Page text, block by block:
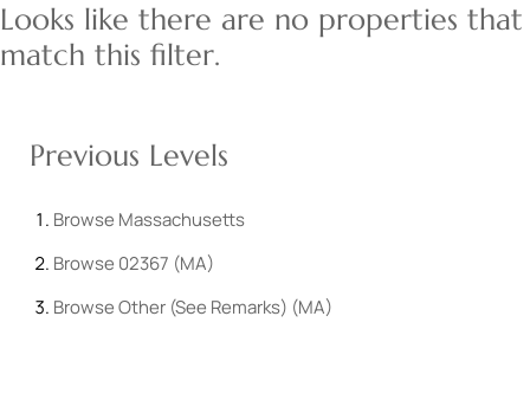
Looks like there are no properties that
match this filter.
Previous Levels
Browse Massachusetts
Browse 02367 (MA)
BrowseOther (See Remarks) (MA)